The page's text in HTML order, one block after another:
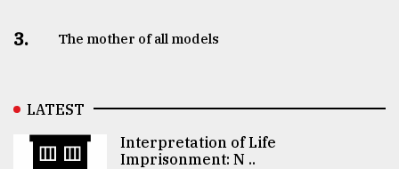
3. The mother of all models
LATEST
Interpretation of Life
Imprisonment: N ..